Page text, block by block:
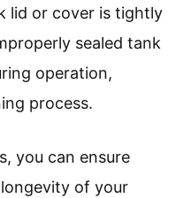
lid or cover is tightly
sealed tank
operation,
process.
you can ensure
of your